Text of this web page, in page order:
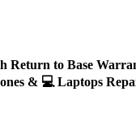
Return to Base
& 💻 Laptops